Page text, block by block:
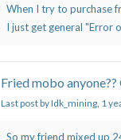
When I try to purchase
I just get general "Error
Fried mobo
Last post by Idk_mining, 1
So my friend mixed up